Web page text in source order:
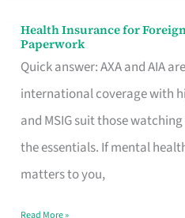
Health Insurance for
Paperwork
Quick answer: AXA and AIA
international coverage with
and MSIG suit those
the essentials. If mental
matters to you,
Health
Insurance
for
Foreigners
in
Singapore
Read More »